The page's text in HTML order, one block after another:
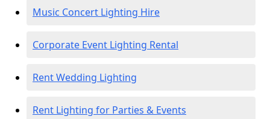
Music Concert Lighting Hire
Corporate Event Lighting Rental
Rent Wedding Lighting
Rent Lighting for Parties & Events